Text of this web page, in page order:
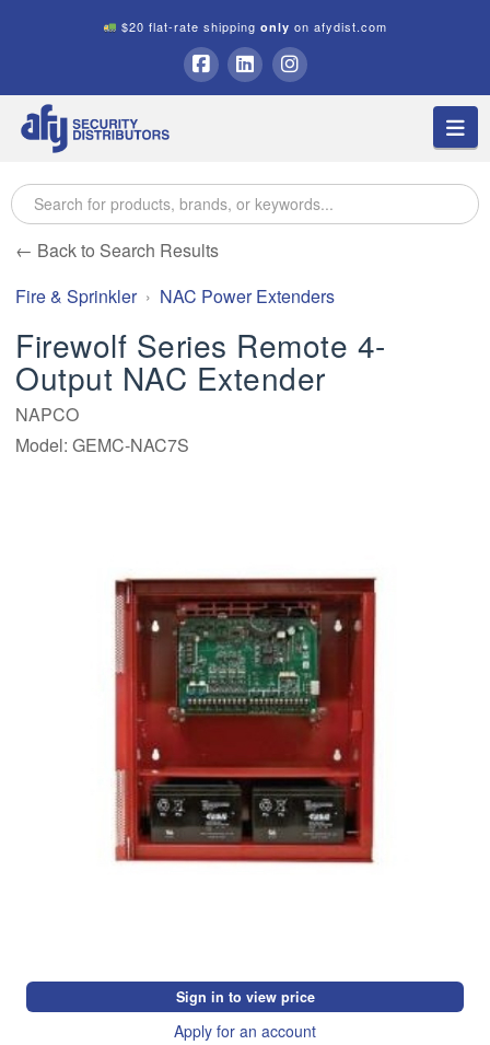
$20 flat-rate shipping only on afydist.com
Facebook
LinkedInInstagram
A.F.Y.
Security
Distributors
← Back to Search Results
Fire & Sprinkler
NAC Power Extenders
Firewolf Series Remote 4-
Output NAC Extender
NAPCO
Model: GEMC-NAC7S
Sign in to view price
Apply for an account